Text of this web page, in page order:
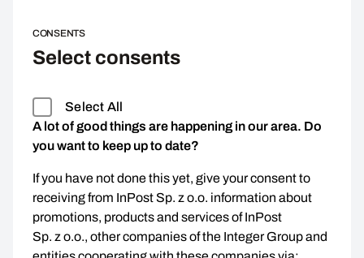
CONSENTS
Select consents
Select All
A lot of good things are happening in our area. Do
you want to keep up to date?
If you have not done this yet, give your consent to
receiving from InPost Sp. z o.o. information about
promotions, products and services of InPost
Sp. z o.o., other companies of the Integer Group and